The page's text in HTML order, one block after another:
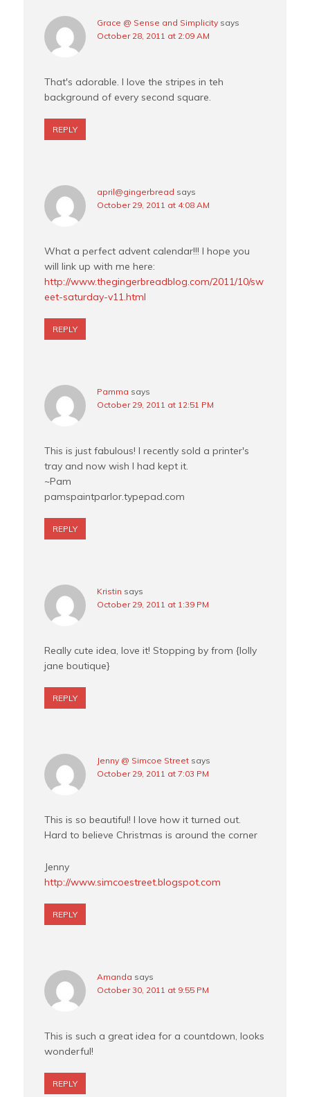
Grace @ Sense and Simplicity says
October 28, 2011 at 2:09 AM
That's adorable. I love the stripes in teh
background of every second square.
REPLY
april@gingerbread says
October 29, 2011 at 4:08 AM
What a perfect advent calendar!!! I hope you
will link up with me here:
http://www.thegingerbreadblog.com/2011/10/sw
eet-saturday-v11.html
REPLY
Pamma says
October 29, 2011 at 12:51 PM
This is just fabulous! I recently sold a printer's
tray and now wish I had kept it.
~Pam
pamspaintparlor.typepad.com
REPLY
Kristin says
October 29, 2011 at 1:39 PM
Really cute idea, love it! Stopping by from {lolly
jane boutique}
REPLY
Jenny @ Simcoe Street says
October 29, 2011 at 7:03 PM
This is so beautiful! I love how it turned out.
Hard to believe Christmas is around the corner
Jenny
http://www.simcoestreet.blogspot.com
REPLY
Amanda says
October 30, 2011 at 9:55 PM
This is such a great idea for a countdown, looks
wonderful!
REPLY